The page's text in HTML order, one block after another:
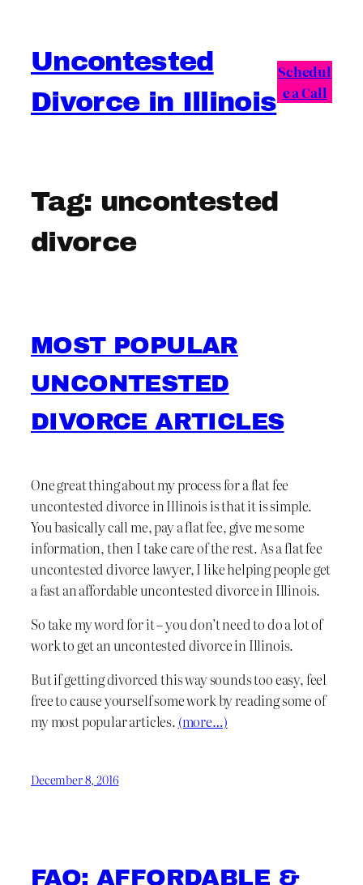
contentUncontested
Divorce in Illinois
Schedul
e a Call
Tag: uncontested
divorce
MOST POPULAR
UNCONTESTED
DIVORCE ARTICLES
One great thing about my process for a flat fee
uncontested divorce in Illinois is that it is simple.
You basically call me, pay a flat fee, give me some
information, then I take care of the rest. As a flat fee
uncontested divorce lawyer, I like helping people get
a fast an affordable uncontested divorce in Illinois.
So take my word for it – you don’t need to do a lot of
work to get an uncontested divorce in Illinois.
But if getting divorced this way sounds too easy, feel
free to cause yourself some work by reading some of
my most popular articles. (more…)
December 8, 2016
FAQ: AFFORDABLE &